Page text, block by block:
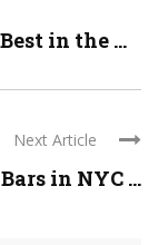
in the ...
Next Article
in NYC ...